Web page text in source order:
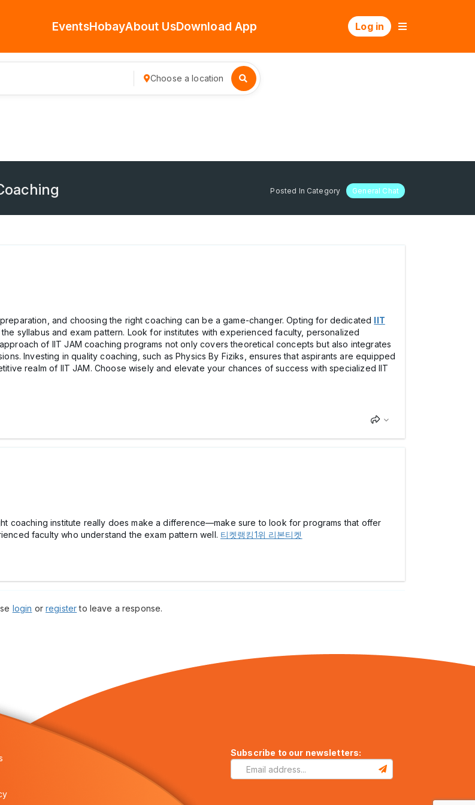
EventsHobayAbout UsDownload App Log in
Choose a location
Posted In Category General Chat
and choosing the right coaching can be a game-changer. Opting for dedicated IIT
syllabus and exam pattern. Look for institutes with experienced faculty, personalized
of IIT JAM coaching programs not only covers theoretical concepts but also integrates
Investing in quality coaching, such as Physics By Fiziks, ensures that aspirants are equipped
realm of IIT JAM. Choose wisely and elevate your chances of success with specialized IIT
coaching institute really does make a difference—make sure to look for programs that offer
faculty who understand the exam pattern well. 티켓랭킹1위 리본티켓
login orregisterto leave a response.
Subscribe to our newsletters: